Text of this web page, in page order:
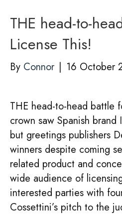
THE head-to-
License This!
By Connor | 16 October
THE head-to-head battle
crown saw Spanish
but greetings publishers
winners despite coming
related product and
wide audience of
interested parties with
Cossettini’s pitch to the